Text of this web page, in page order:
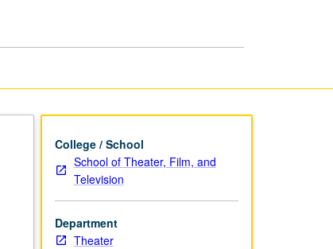
College / School
School of Theater, Film, and
Television
Department
Theater